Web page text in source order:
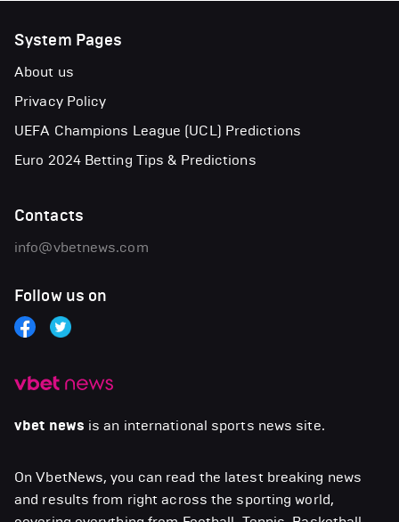
vbet news is an international sports news site.
On VbetNews, you can read the latest breaking news
and results from right across the sporting world,
System Pages
About us
Privacy Policy
UEFA Champions League (UCL) Predictions
Euro 2024 Betting Tips & Predictions
Contacts
info@vbetnews.com
Follow us on